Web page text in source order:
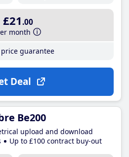
£21 .00
month
price guarantee
Deal
Be200
upload and download
Up to £100 contract buy-out